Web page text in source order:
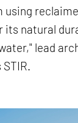
using
its natural
lead